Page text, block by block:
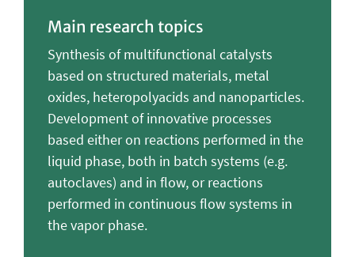
Main research topics
Synthesis of multifunctional catalysts
based on structured materials, metal
oxides, heteropolyacids and nanoparticles.
Development of innovative processes
based either on reactions performed in the
liquid phase, both in batch systems (e.g.
autoclaves) and in flow, or reactions
performed in continuous flow systems in
the vapor phase.